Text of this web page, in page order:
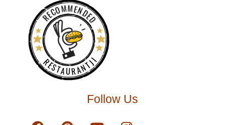
RECOMMENDED
RESTAURANTJI
Follow Us